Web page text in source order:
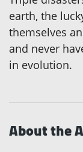
earth, the
themselves
and never
in evolution.
About the